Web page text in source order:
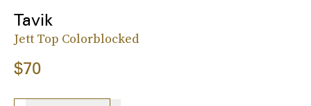
Tavik
Jett Top Colorblocked
$70